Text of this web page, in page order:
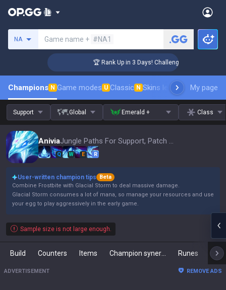
NA Game name + #NA1
🏆 Rank Up in 3 Days! Challenger Coaching
Champions N Game modes U Classic N Skins leaderboardMy page
Support Global Emerald + Class
Anivia Jungle Paths For Support, Patch 16.15
Q W E R
User-written champion tips
Beta
Combine Frostbite with Glacial Storm to deal massive damage.
Glacial Storm consumes a lot of mana, so manage your resources and use
your egg to play aggressively in the early game.
Sample size is not large enough.
Build Counters Items Runes
ADVERTISEMENT REMOVE ADS